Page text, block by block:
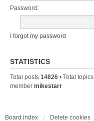
Password:
I forgot my password
STATISTICS
Total posts 14826 • Total topics
member mikestarr
Board index Delete cookies